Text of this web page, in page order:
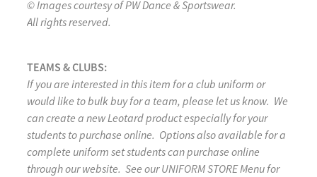
© Images courtesy of PW Dance & Sportswear.
All rights reserved.
TEAMS & CLUBS:
If you are interested in this item for a club uniform or
would like to bulk buy for a team, please let us know. We
can create a new Leotard product especially for your
students to purchase online. Options also available for a
complete uniform set students can purchase online
through our website. See our UNIFORM STORE Menu for